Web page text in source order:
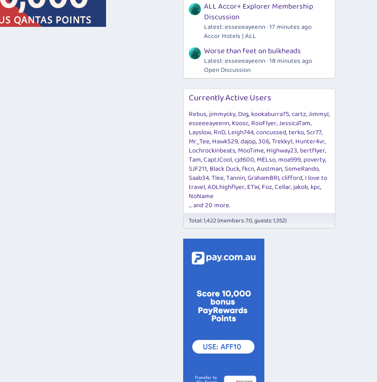
ALL Accor+ Explorer Membership
Discussion
Latest: esseeeayeenn 17 minutes ago
Accor Hotels | ALL
Worse than feet on bulkheads
Latest: esseeeayeenn 18 minutes ago
Open Discussion
Currently Active Users
Rebus jimmycky Dvg kookaburra75 cartz JimmyJ
esseeeayeenn Koosc RooFlyer JessicaTam
Layslow RnD Leigh744 concussed terko Scr77
Mr_Tee Hawk529 dajop 306 Trekky1 Hunter4vr
Lochrockinbeats MooTime Highway23 bertflyer
Tam CaptJCool cjd600 MELso moa999 poverty
SJF211 Black Duck fkcn Austman SomeRando
Saab34 Tlee Tannin GrahamBRI clifford I love to
travel ADLhighflyer ETW Foz Cellar jakob kpc
NoName
... and 20 more.
Total: 1,422 (members: 70, guests: 1,352)